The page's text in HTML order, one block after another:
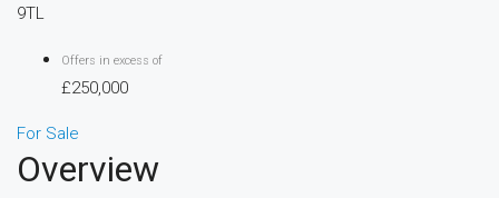
9TL
Offers in excess of
£250,000
For Sale
Overview